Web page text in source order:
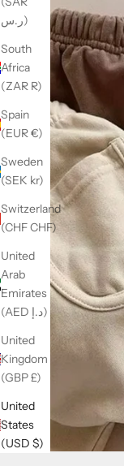
ر.س)
South
Africa
(ZAR R)
Spain
(EUR €)
Sweden
(SEK kr)
Switzerland
(CHF CHF)
United
Arab
Emirates
(AED د.إ)
United
Kingdom
(GBP £)
United
States
(USD $)